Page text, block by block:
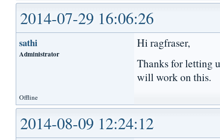
2014-07-29 16:06:26
sathi
Administrator
Hi ragfraser,
Thanks for letting
will work on this.
Offline
2014-08-09 12:24:12